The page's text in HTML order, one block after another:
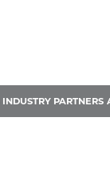
INDUSTRY PARTNERS